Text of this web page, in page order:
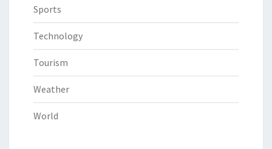
Sports
Technology
Tourism
Weather
World